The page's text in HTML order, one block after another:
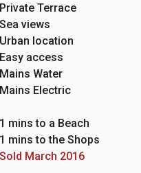
Private Terrace
Sea views
Urban location
Easy access
Mains Water
Mains Electric
1 mins to a Beach
1 mins to the Shops
Sold March 2016